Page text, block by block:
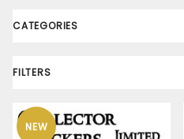
NEW
CATEGORIES
FILTERS